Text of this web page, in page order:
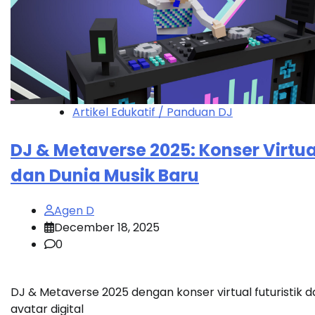
Artikel Edukatif / Panduan DJ
DJ & Metaverse 2025: Konser
dan Dunia Musik Baru
Agen D
December 18, 2025
0
DJ & Metaverse 2025 dengan konser virtual futuristik
avatar digital